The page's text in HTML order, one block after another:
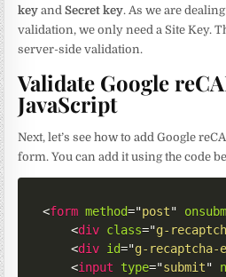
key andSecret key. As we are
validation, we only need a Site Key.
server-side validation.
Validate Google
JavaScript
Next, let’s see how to add Google
form. You can add it using the code
<form method="post"
<div class="g-
<div id="g-recaptcha-
<input type="submit"